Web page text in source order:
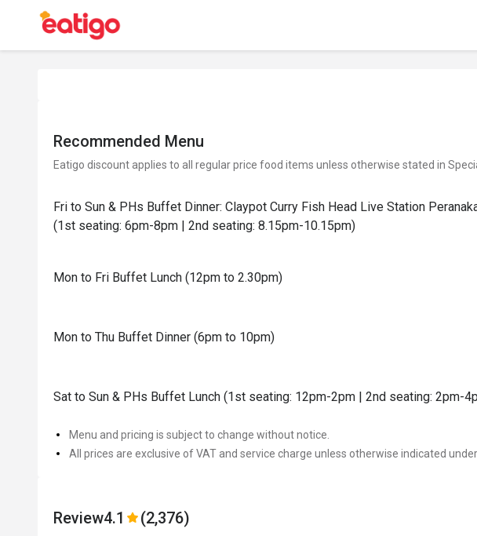
Recommended Menu
Eatigo discount applies to all regular price food items unless otherwise stated in
Fri to Sun & PHs Buffet Dinner: Claypot Curry Fish Head Live Station
(1st seating: 6pm-8pm | 2nd seating: 8.15pm-10.15pm)
Mon to Fri Buffet Lunch (12pm to 2.30pm)
Mon to Thu Buffet Dinner (6pm to 10pm)
Sat to Sun & PHs Buffet Lunch (1st seating: 12pm-2pm | 2nd seating: 2pm-
Menu and pricing is subject to change without notice.
All prices are exclusive of VAT and service charge unless otherwise indicated
Review4.1 (2,376)